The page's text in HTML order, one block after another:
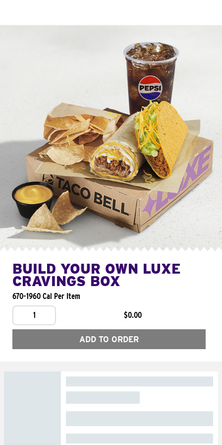
BUILD YOUR OWN LUXE
CRAVINGS BOX
670-1960 Cal Per Item
1
$0.00
ADD TO ORDER